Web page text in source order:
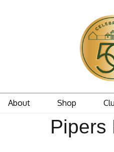
About Shop
Pipers